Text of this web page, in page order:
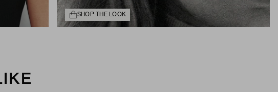
SHOP THE LOOK